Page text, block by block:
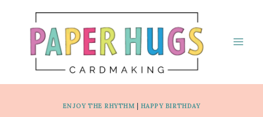
content
ENJOY THE RHYTHM HAPPY BIRTHDAY